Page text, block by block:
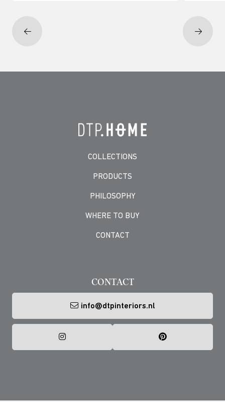
COLLECTIONS
PRODUCTS
PHILOSOPHY
WHERE TO BUY
CONTACT
CONTACT
info@dtpinteriors.nl